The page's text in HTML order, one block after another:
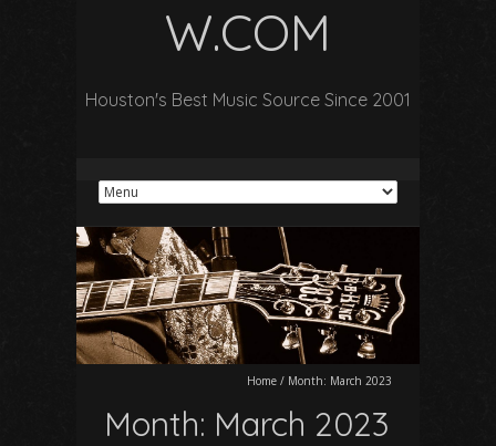
W.COM
Houston's Best Music Source Since 2001
Home / Month: March 2023
Month: March 2023